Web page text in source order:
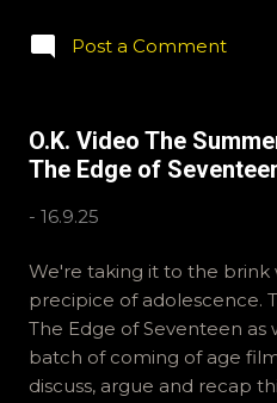
us on BlueSky, OKVideo, or
Post a Comment
O.K. Video The
The Edge of
- 16.9.25
We're taking it to the brink
precipice of adolescence.
The Edge of Seventeen
batch of coming of age
discuss, argue and recap